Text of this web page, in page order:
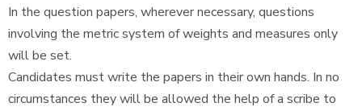
In the question papers, wherever necessary, questions
involving the metric system of weights and measures only
will be set.
Candidates must write the papers in their own hands. In no
circumstances they will be allowed the help of a scribe to